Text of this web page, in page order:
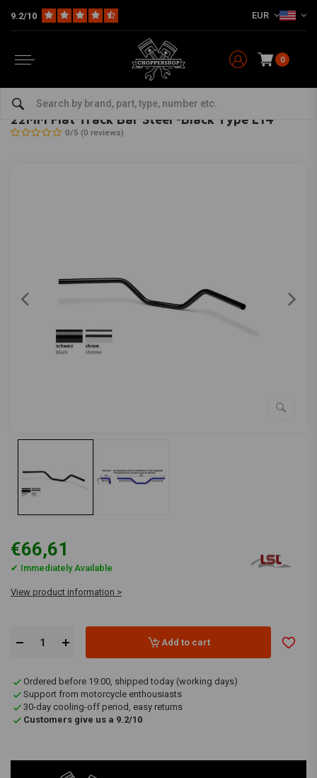
9.2/10 EUR
0
22MM Flat Track Bar Steel -Black Type L14
LSL bekijk alles van LSL
22MM Flat Track Bar Steel -Black Type L14
0/5 (0 reviews)
€66,61
✔ Immediately Available
View product information >
Add to cart
Ordered before 19:00, shipped today (working days)
Support from motorcycle enthousiasts
30-day cooling-off period, easy returns
Customers give us a 9.2/10